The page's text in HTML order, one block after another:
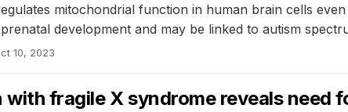
mitochondrial function in human brain cells
development and may be linked to autism
10, 2023
fragile X syndrome reveals need